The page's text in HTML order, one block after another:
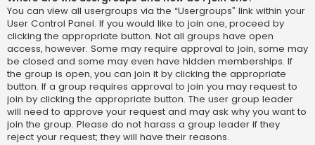
You can view all usergroups via the “Usergroups” link within your
User Control Panel. If you would like to join one, proceed by
clicking the appropriate button. Not all groups have open
access, however. Some may require approval to join, some may
be closed and some may even have hidden memberships. If
the group is open, you can join it by clicking the appropriate
button. If a group requires approval to join you may request to
join by clicking the appropriate button. The user group leader
will need to approve your request and may ask why you want to
join the group. Please do not harass a group leader if they
reject your request; they will have their reasons.